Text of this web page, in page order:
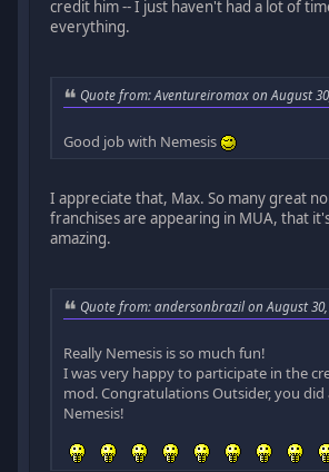
credit him -- I just haven't had a lot of
everything.
Quote from: Aventureiromax on August
Good job with Nemesis
I appreciate that, Max. So many great
franchises are appearing in MUA, that
amazing.
Quote from: andersonbrazil on August 30,
Really Nemesis is so much fun!
I was very happy to participate in the
mod. Congratulations Outsider, you did
Nemesis!